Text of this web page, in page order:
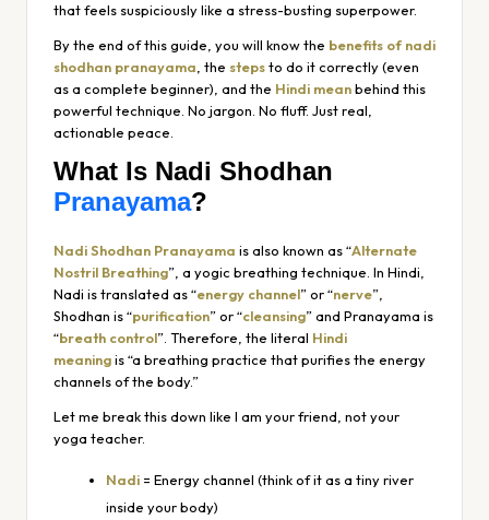
that feels suspiciously like a stress-busting superpower.
By the end of this guide, you will know the benefits of nadi
shodhan pranayama, the stepsto do it correctly (even
as a complete beginner), and the Hindi meanbehind this
powerful technique. No jargon. No fluff. Just real,
actionable peace.
What Is Nadi Shodhan
Pranayama?
Nadi Shodhan Pranayama is also known as “Alternate
Nostril Breathing”, a yogic breathing technique. In Hindi,
Nadi is translated as “energy channel” or “nerve”,
Shodhan is “purification” or “cleansing” and Pranayama is
“breath control”. Therefore, the literal Hindi
meaningis“a breathing practice that purifies the energy
channels of the body.”
Let me break this down like I am your friend, not your
yoga teacher.
Nadi = Energy channel (think of it as a tiny river
inside your body)